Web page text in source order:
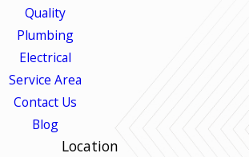
Quality
Plumbing
Electrical
Service Area
Contact Us
Blog
Location